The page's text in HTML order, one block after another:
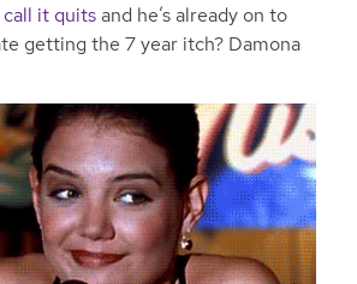
it quitsand he’s already on to
getting the 7 year itch? Damona